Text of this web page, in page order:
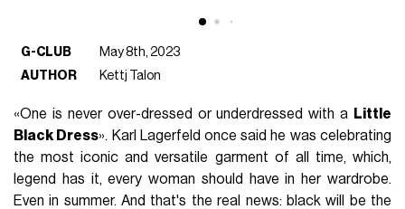
G-CLUB
May 8th, 2023
AUTHOR
Kettj Talon
«One is never over-dressed or underdressed with a Little
Black Dress». Karl Lagerfeld once said he was celebrating
the most iconic and versatile garment of all time, which,
legend has it, every woman should have in her wardrobe.
Even in summer. And that's the real news: black will be the